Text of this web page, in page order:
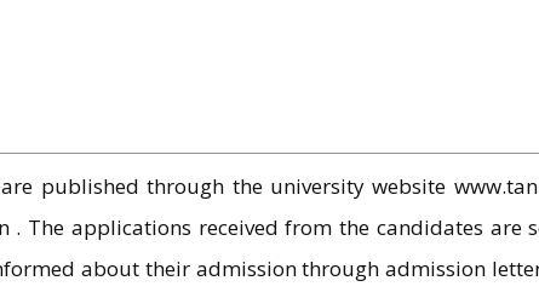
published through the university website
. The applications received from the candidates
about their admission through admission